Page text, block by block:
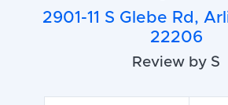
2901-11 S Glebe Rd,
22206
Review by S